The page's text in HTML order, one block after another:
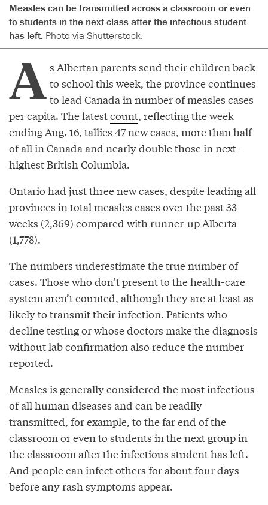
Measles can be transmitted across a classroom or even
to students in the next class after the infectious student
has left. Photo via Shutterstock.
A s Albertan parents send their children back
to school this week, the province continues
to lead Canada in number of measles cases
per capita. The latestcount, reflecting the week
ending Aug. 16, tallies 47 new cases, more than half
of all in Canada and nearly double those in next-
highest British Columbia.
Ontario had just three new cases, despite leading all
provinces in total measles cases over the past 33
weeks (2,369) compared with runner-up Alberta
(1,778).
The numbers underestimate the true number of
cases. Those who don’t present to the health-care
system aren’t counted, although they are at least as
likely to transmit their infection. Patients who
decline testing or whose doctors make the diagnosis
without lab confirmation also reduce the number
reported.
Measles is generally considered the most infectious
of all human diseases and can be readily
transmitted, for example, to the far end of the
classroom or even to students in the next group in
the classroom after the infectious student has left.
And people can infect others for about four days
before any rash symptoms appear.